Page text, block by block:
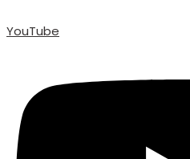
YouTube